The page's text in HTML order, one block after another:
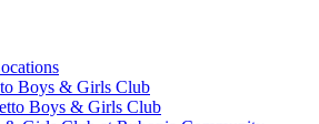
Boys & Girls Club
Boys & Girls Club